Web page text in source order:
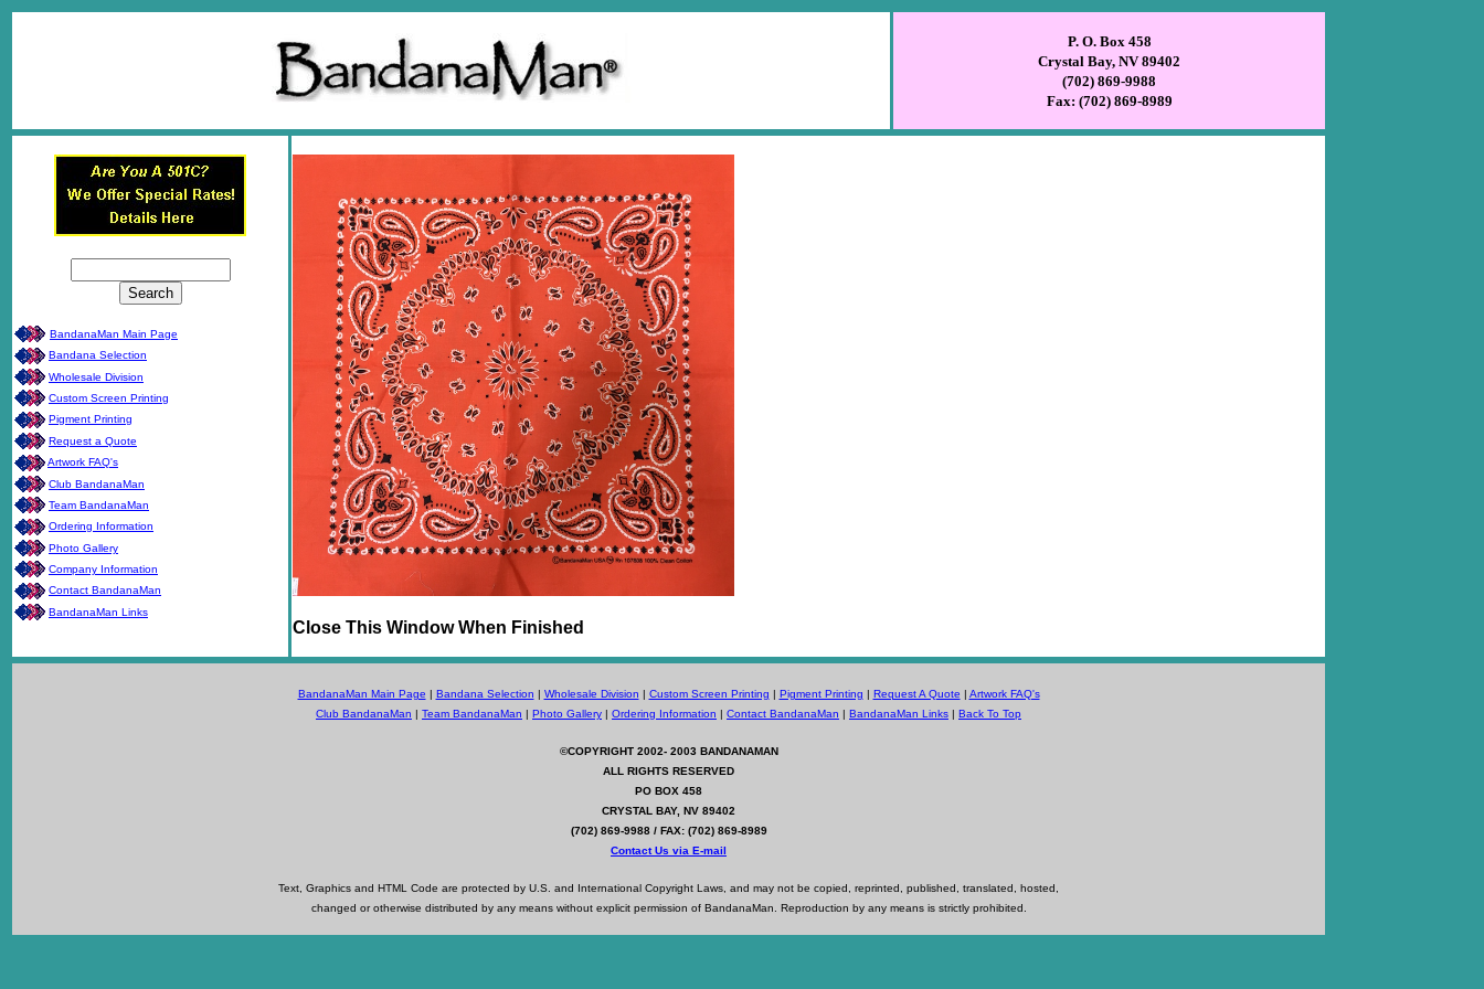
P. O. Box 458
Crystal Bay, NV 89402
(702) 869-9988
Fax: (702) 869-8989
BandanaMan Main Page
Bandana Selection
Wholesale Division
Custom Screen Printing
Pigment Printing
Request a Quote
Artwork FAQ's
Club BandanaMan
Team BandanaMan
Ordering Information
Photo Gallery
Company Information
Contact BandanaMan
BandanaMan Links
Close This Window When Finished
BandanaMan Main Page | Bandana Selection | Wholesale Division | Custom Screen Printing | Pigment Printing | Request A Quote | Artwork FAQ's
Club BandanaMan | Team BandanaMan | Photo Gallery | Ordering Information | Contact BandanaMan | BandanaMan Links | Back To Top
©COPYRIGHT 2002- 2003 BANDANAMAN
ALL RIGHTS RESERVED
PO BOX 458
CRYSTAL BAY, NV 89402
(702) 869-9988 / FAX: (702) 869-8989
Contact Us via E-mail
Text, Graphics and HTML Code are protected by U.S. and International Copyright Laws, and may not be copied, reprinted, published, translated, hosted,
changed or otherwise distributed by any means without explicit permission of BandanaMan. Reproduction by any means is strictly prohibited.